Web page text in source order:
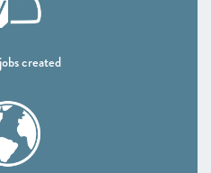
created